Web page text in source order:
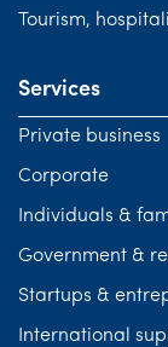
Tourism,
Services
Private business
Corporate
Individuals &
Government &
Startups &
International